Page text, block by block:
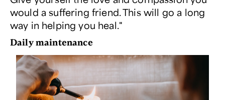
would a suffering friend. This will go a long
way in helping you heal."
Daily maintenance